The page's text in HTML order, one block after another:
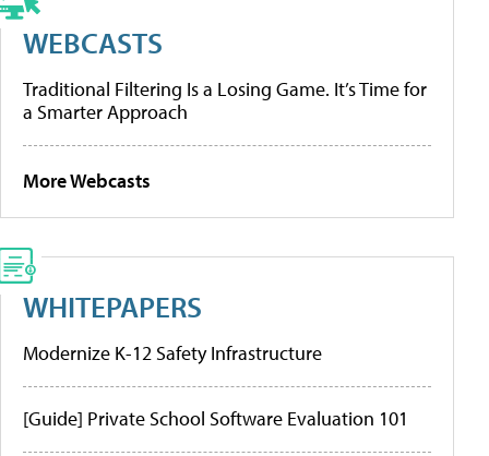
WEBCASTS
Traditional Filtering Is a Losing Game. It’s Time for
a Smarter Approach
More Webcasts
WHITEPAPERS
Modernize K-12 Safety Infrastructure
[Guide] Private School Software Evaluation 101